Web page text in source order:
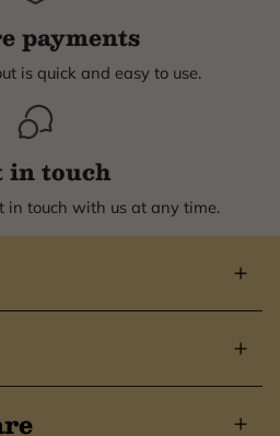
payments
is quick and easy to use.
in touch
in touch with us at any time.